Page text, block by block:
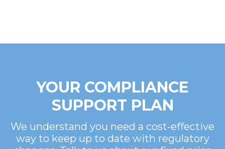
YOUR COMPLIANCE
SUPPORT PLAN
We understand you need a cost-effective
way to keep up to date with regulatory